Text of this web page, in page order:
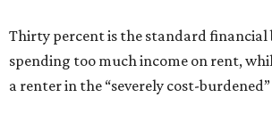
Thirty percent is the standard
spending too much income on rent,
a renter in the “severely cost-